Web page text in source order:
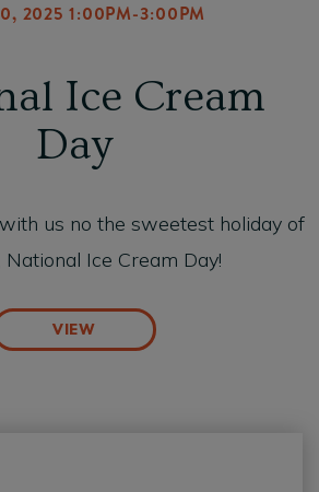
2025 1:00PM-3:00PM
Ice Cream
Day
us no the sweetest holiday of
National Ice Cream Day!
VIEW